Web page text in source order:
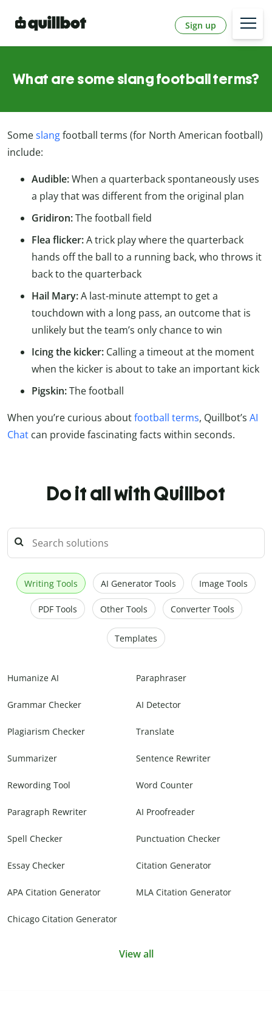
Sign up
What are some slang football terms?
Someslangfootball terms (for North American football)
include:
Audible:When a quarterback spontaneously uses
a play that was different from the original plan
Gridiron:The football field
Flea flicker:A trick play where the quarterback
hands off the ball to a running back, who throws it
back to the quarterback
Hail Mary:A last-minute attempt to get a
touchdown with a long pass, an outcome that is
unlikely but the team’s only chance to win
Icing the kicker: Calling a timeout at the moment
when the kicker is about to take an important kick
Pigskin:The football
When you’re curious aboutfootball terms, Quillbot’s AI
Chat can provide fascinating facts within seconds.
Do it all with Quillbot
Writing Tools AI Generator Tools Image Tools
PDF Tools Other Tools Converter Tools
Templates
Humanize AI Paraphraser
Grammar Checker AI Detector
Plagiarism Checker Translate
Summarizer Sentence Rewriter
Rewording Tool Word Counter
Paragraph Rewriter AI Proofreader
Spell Checker Punctuation Checker
Essay Checker Citation Generator
APA Citation Generator MLA Citation Generator
Chicago Citation Generator
View all